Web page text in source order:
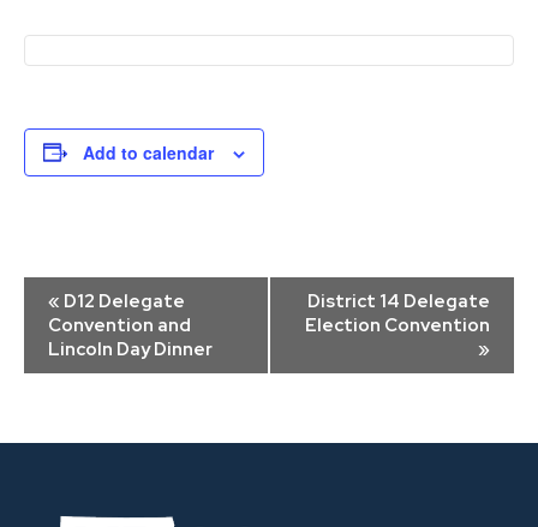
Add to calendar
Event
Navigation
« D12 Delegate
Convention and
Lincoln Day Dinner
District 14 Delegate
Election Convention
»